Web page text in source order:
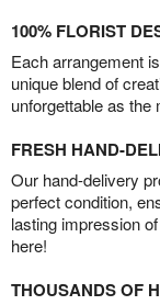
100% FLORIST
Each arrangement
unique blend of
unforgettable as the
FRESH HAND-
Our hand-delivery
perfect condition,
lasting impression
here!
THOUSANDS OF